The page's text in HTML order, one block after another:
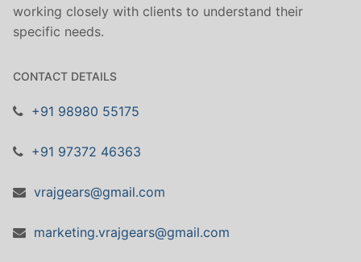
working closely with clients to understand their
specific needs.
CONTACT DETAILS
+91 98980 55175
+91 97372 46363
vrajgears@gmail.com
marketing.vrajgears@gmail.com